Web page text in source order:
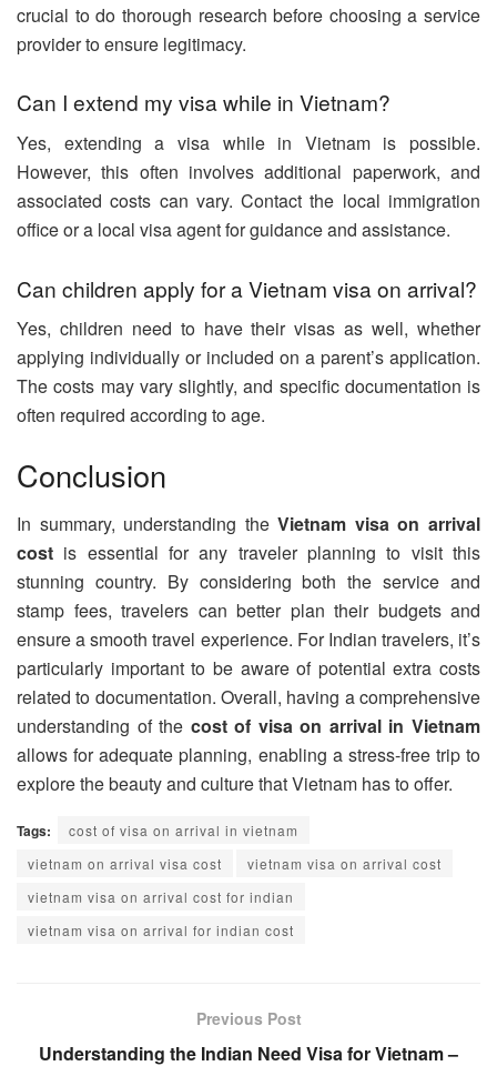
crucial to do thorough research before choosing a service
provider to ensure legitimacy.
Can I extend my visa while in Vietnam?
Yes, extending a visa while in Vietnam is possible.
However, this often involves additional paperwork, and
associated costs can vary. Contact the local immigration
office or a local visa agent for guidance and assistance.
Can children apply for a Vietnam visa on arrival?
Yes, children need to have their visas as well, whether
applying individually or included on a parent’s application.
The costs may vary slightly, and specific documentation is
often required according to age.
Conclusion
In summary, understanding theVietnam visa on arrival
cost is essential for any traveler planning to visit this
stunning country. By considering both the service and
stamp fees, travelers can better plan their budgets and
ensure a smooth travel experience. For Indian travelers, it’s
particularly important to be aware of potential extra costs
related to documentation. Overall, having a comprehensive
understanding of the cost of visa on arrival in Vietnam
allows for adequate planning, enabling a stress-free trip to
explore the beauty and culture that Vietnam has to offer.
Tags:
cost of visa on arrival in vietnam
vietnam on arrival visa cost
vietnam visa on arrival cost
vietnam visa on arrival cost for indian
vietnam visa on arrival for indian cost
Previous Post
Understanding the Indian Need Visa for Vietnam –